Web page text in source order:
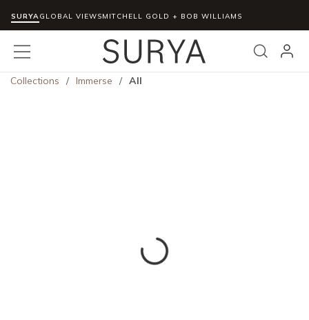
Skip to main content
SURYAGLOBAL VIEWSMITCHELL GOLD + BOB WILLIAMS
Search
menu
Collections / Immerse / All